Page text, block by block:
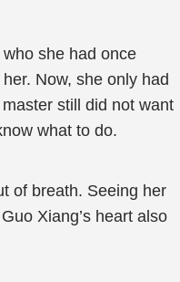
she had once
Now, she only had
still did not want
what to do.
of breath. Seeing her
Xiang’s heart also